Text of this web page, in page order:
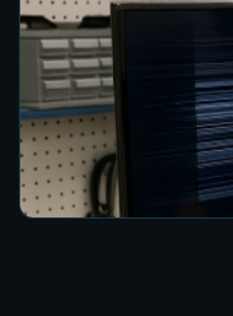
How to Fix a TV
Colombo
8 min read